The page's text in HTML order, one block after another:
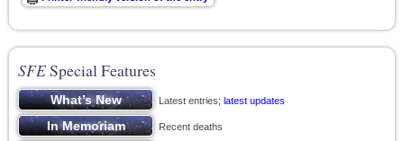
SFESpecial Features
Latest entries; latest updates
Recent deaths